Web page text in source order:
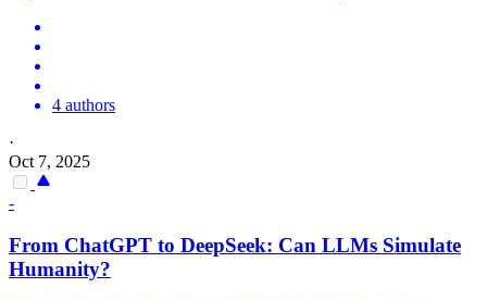
4 authors
·
Oct 7, 2025
-
From ChatGPT to DeepSeek: Can LLMs Simulate
Humanity?